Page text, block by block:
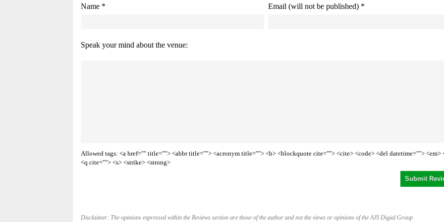
Name * Email (will not be published) *
Speak your mind about the venue:
Allowed tags: <a href="" title=""> <abbr title=""> <acronym title=""> <b> <blockquote cite=""> <cite> <code> <del datetime=""> <em>
<q cite=""> <s> <strike> <strong>
Disclaimer: The opinions expressed within the Reviews section are those of the author and not the views or opinions of the AJS Digial Group